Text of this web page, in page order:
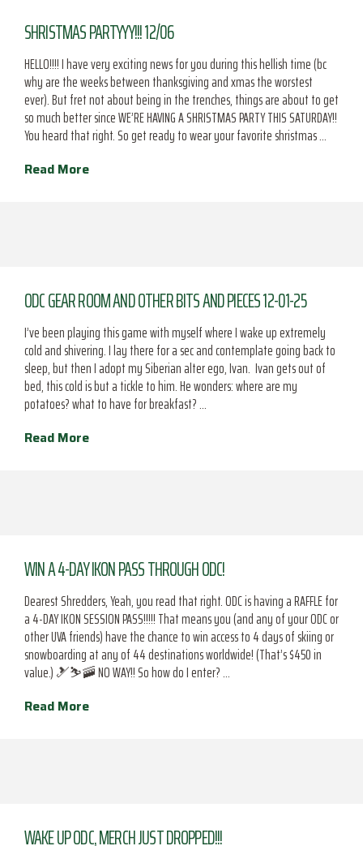
SHRISTMAS PARTYYY!!! 12/06
HELLO!!!! I have very exciting news for you during this hellish time (bc
why are the weeks between thanksgiving and xmas the worstest
ever). But fret not about being in the trenches, things are about to get
so much better since WE’RE HAVING A SHRISTMAS PARTY THIS SATURDAY!!
You heard that right. So get ready to wear your favorite shristmas …
Read More
ODC GEAR ROOM AND OTHER BITS AND PIECES 12-01-25
I’ve been playing this game with myself where I wake up extremely
cold and shivering. I lay there for a sec and contemplate going back to
sleep, but then I adopt my Siberian alter ego, Ivan. Ivan gets out of
bed, this cold is but a tickle to him. He wonders: where are my
potatoes? what to have for breakfast? …
Read More
WIN A 4-DAY IKON PASS THROUGH ODC!
Dearest Shredders, Yeah, you read that right. ODC is having a RAFFLE for
a 4-DAY IKON SESSION PASS!!!!! That means you (and any of your ODC or
other UVA friends) have the chance to win access to 4 days of skiing or
snowboarding at any of 44 destinations worldwide! (That’s $450 in
value.) 🎿⛷️🚠 NO WAY!! So how do I enter? …
Read More
WAKE UP ODC, MERCH JUST DROPPED!!!